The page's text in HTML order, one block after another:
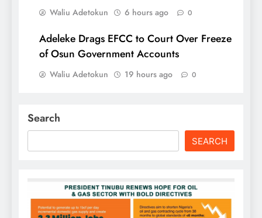
Waliu Adetokun 6 hours ago 0
Adeleke Drags EFCC to Court Over Freeze
of Osun Government Accounts
Waliu Adetokun 19 hours ago 0
Search
SEARCH